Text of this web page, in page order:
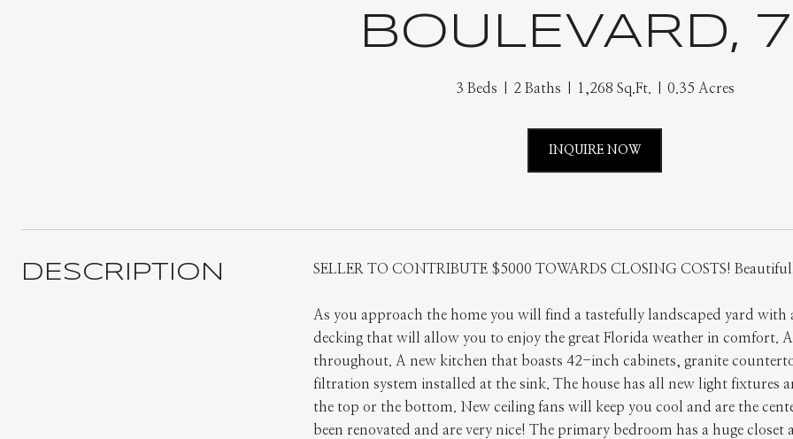
BOULEVARD,
3 Beds 2 Baths 1,268 Sq.Ft. 0.35 Acres
INQUIRE NOW
DESCRIPTION SELLER TO CONTRIBUTE $5000 TOWARDS CLOSING COSTS!
As you approach the home you will find a tastefully landscaped yard
decking that will allow you to enjoy the great Florida weather in comfort.
throughout. A new kitchen that boasts 42-inch cabinets, granite
filtration system installed at the sink. The house has all new light fixtures
the top or the bottom. New ceiling fans will keep you cool and are the
been renovated and are very nice! The primary bedroom has a huge